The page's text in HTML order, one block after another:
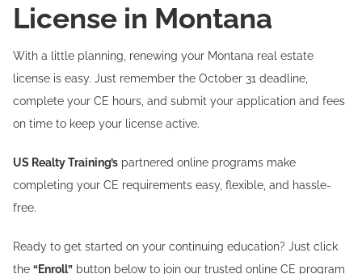
License in Montana
With a little planning, renewing your Montana real estate
license is easy. Just remember the October 31 deadline,
complete your CE hours, and submit your application and fees
on time to keep your license active.
US Realty Training’s partnered online programs make
completing your CE requirements easy, flexible, and hassle-
free.
Ready to get started on your continuing education? Just click
the “Enroll” button below to join our trusted online CE program